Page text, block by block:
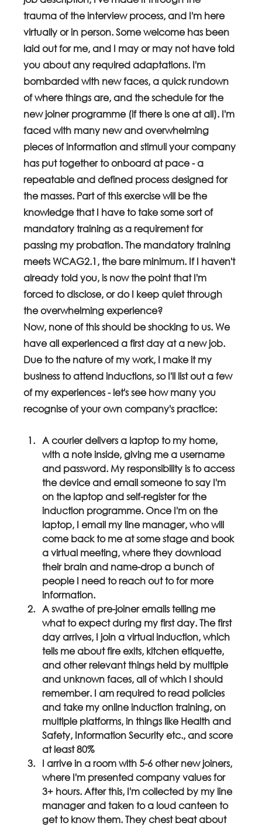
trauma of the interview process, and I'm here
virtually or in person. Some welcome has been
laid out for me, and I may or may not have told
you about any required adaptations. I'm
bombarded with new faces, a quick rundown
of where things are, and the schedule for the
new joiner programme (if there is one at all). I'm
faced with many new and overwhelming
pieces of information and stimuli your company
has put together to onboard at pace - a
repeatable and defined process designed for
the masses. Part of this exercise will be the
knowledge that I have to take some sort of
mandatory training as a requirement for
passing my probation. The mandatory training
meets WCAG2.1, the bare minimum. If I haven't
already told you, is now the point that I'm
forced to disclose, or do I keep quiet through
the overwhelming experience?
Now, none of this should be shocking to us. We
have all experienced a first day at a new job.
Due to the nature of my work, I make it my
business to attend inductions, so I'll list out a few
of my experiences - let's see how many you
recognise of your own company's practice:
A courier delivers a laptop to my home,
with a note inside, giving me a username
and password. My responsibility is to access
the device and email someone to say I'm
on the laptop and self-register for the
induction programme. Once I'm on the
laptop, I email my line manager, who will
come back to me at some stage and book
a virtual meeting, where they download
their brain and name-drop a bunch of
people I need to reach out to for more
information.
A swathe of pre-joiner emails telling me
what to expect during my first day. The first
day arrives, I join a virtual induction, which
tells me about fire exits, kitchen etiquette,
and other relevant things held by multiple
and unknown faces, all of which I should
remember. I am required to read policies
and take my online induction training, on
multiple platforms, in things like Health and
Safety, Information Security etc., and score
at least 80%
I arrive in a room with 5-6 other new joiners,
where I'm presented company values for
3+ hours. After this, I'm collected by my line
manager and taken to a loud canteen to
get to know them. They chest beat about